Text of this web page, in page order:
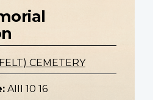
CEMETERY
AIII 10 16